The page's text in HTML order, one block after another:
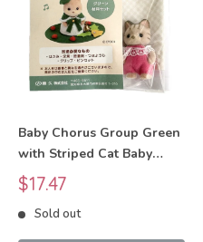
Baby Chorus Group Green
with Striped Cat Baby
Craft Tokai Sylvanian
Families Calico Critters
Sale
price
$17.47
Sold out